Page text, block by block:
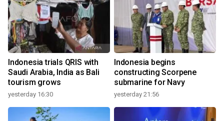
Indonesia trials QRIS with
Saudi Arabia, India as Bali
tourism grows
yesterday 16:30
Indonesia begins
constructing Scorpene
submarine for Navy
yesterday 21:56